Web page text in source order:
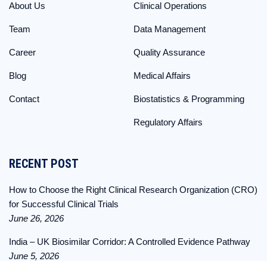
About Us
Team
Career
Blog
Contact
Clinical Operations
Data Management
Quality Assurance
Medical Affairs
Biostatistics & Programming
Regulatory Affairs
RECENT POST
How to Choose the Right Clinical Research Organization (CRO)
for Successful Clinical Trials
June 26, 2026
India – UK Biosimilar Corridor: A Controlled Evidence Pathway
June 5, 2026